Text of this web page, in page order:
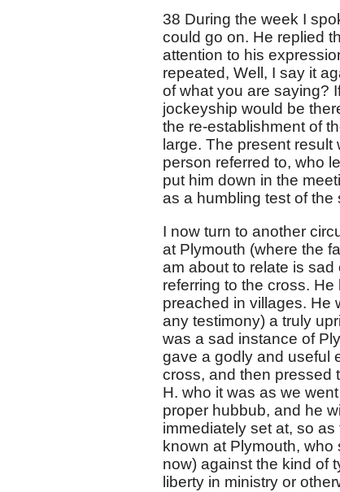
38 During the week I
could go on. He replied
attention to his
repeated, Well, I say it
of what you are saying?
jockeyship would be
the re-establishment of
large. The present
person referred to, who
put him down in the
as a humbling test of the
I now turn to another
at Plymouth (where the
am about to relate is
referring to the cross.
preached in villages. He
any testimony) a truly
was a sad instance of
gave a godly and useful
cross, and then pressed
H. who it was as we
proper hubbub, and he
immediately set at, so
known at Plymouth,
now) against the kind of
liberty in ministry or